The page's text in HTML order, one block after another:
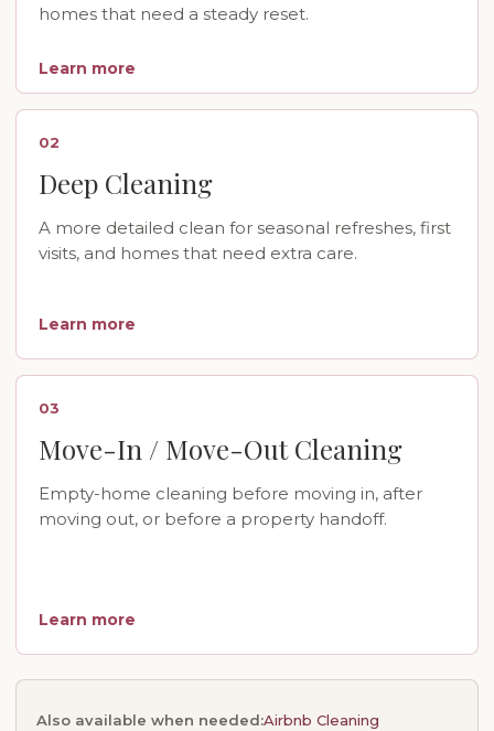
homes that need a steady reset.
Learn more
02
Deep Cleaning
A more detailed clean for seasonal refreshes, first
visits, and homes that need extra care.
Learn more
03
Move-In / Move-Out Cleaning
Empty-home cleaning before moving in, after
moving out, or before a property handoff.
Learn more
Also available when needed:Airbnb Cleaning